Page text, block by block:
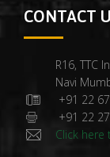
CONTACT
R16, TTC
Navi
+91 22
+91 22
Click here